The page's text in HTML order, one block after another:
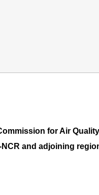
for Air
and adjoining